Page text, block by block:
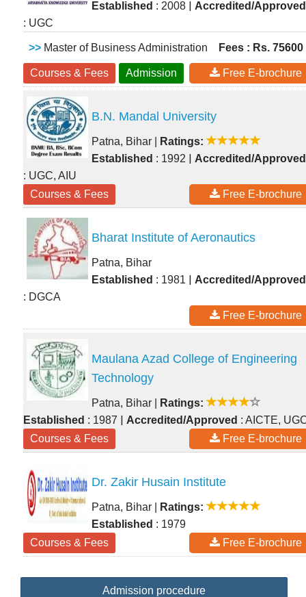
Established : 2008 | Accredited/Approved
: UGC
>> Master of Business Administration Fees : Rs. 75600
Courses & Fees Admission Free E-brochure
B.N. Mandal University
Patna, Bihar
Ratings:
Established : 1992 | Accredited/Approved
: UGC, AIU
Courses & Fees
Free E-brochure
Bharat Institute of Aeronautics
Patna, Bihar
Established : 1981 | Accredited/Approved
: DGCA
Free E-brochure
Maulana Azad College of Engineering
Technology
Patna, Bihar
Ratings:
Established : 1987 | Accredited/Approved : AICTE,
Courses & Fees
Free E-brochure
Dr. Zakir Husain Institute
Patna, Bihar
Ratings:
Established : 1979
Courses & Fees
Free E-brochure
Admission procedure